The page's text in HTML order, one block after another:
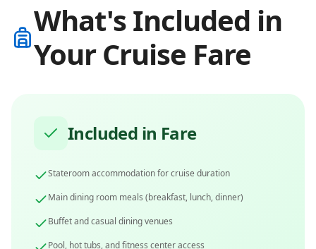
What's Included in
Your Cruise Fare
Included in Fare
Stateroom accommodation for cruise duration
Main dining room meals (breakfast, lunch, dinner)
Buffet and casual dining venues
Pool, hot tubs, and fitness center access